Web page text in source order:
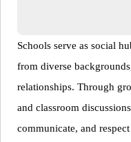
Schools serve as social
from diverse
relationships. Through
and classroom
communicate, and